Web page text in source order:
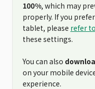
100%, which may
properly. If you
tablet, please refer
these settings.
You can also
on your mobile
experience.